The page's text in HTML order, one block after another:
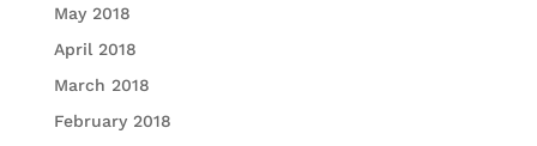
May 2018
April 2018
March 2018
February 2018